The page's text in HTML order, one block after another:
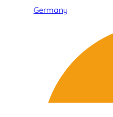
Germany